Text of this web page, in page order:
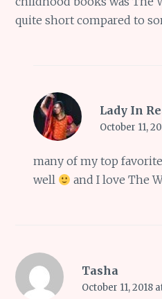
quite short compared to
Lady In
October 11,
many of my top
well
and I love The
Tasha
October 11, 2018